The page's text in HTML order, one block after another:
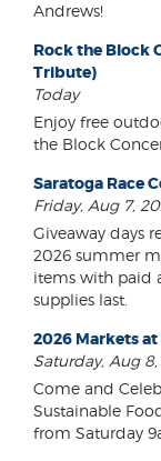
Andrews!
Rock the Block
Tribute)
Today
Enjoy free
the Block
Saratoga Race
Friday, Aug 7,
Giveaway days
2026 summer
items with paid
supplies last.
2026 Markets
Saturday, Aug
Come and
Sustainable
from Saturday